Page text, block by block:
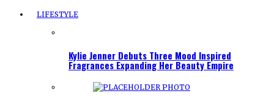
LIFESTYLE
Kylie Jenner Debuts Three Mood Inspired
Fragrances Expanding Her Beauty Empire